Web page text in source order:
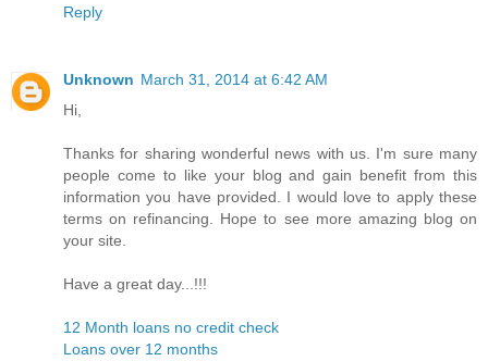
Reply
Unknown March 31, 2014 at 6:42 AM
Hi,
Thanks for sharing wonderful news with us. I'm sure many
people come to like your blog and gain benefit from this
information you have provided. I would love to apply these
terms on refinancing. Hope to see more amazing blog on
your site.
Have a great day...!!!
12 Month loans no credit check
Loans over 12 months